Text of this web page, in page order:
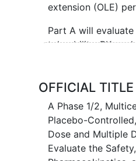
extension (OLE)
Part A will
tolerability, PK,
DNL593 in
potential. Part B
tolerability, PK,
of DNL593 in
frontotemporal
weeks. Part B will
an optional 18-
OFFICIAL TITLE
A Phase 1/2,
Placebo-
Dose and Multiple
Evaluate the